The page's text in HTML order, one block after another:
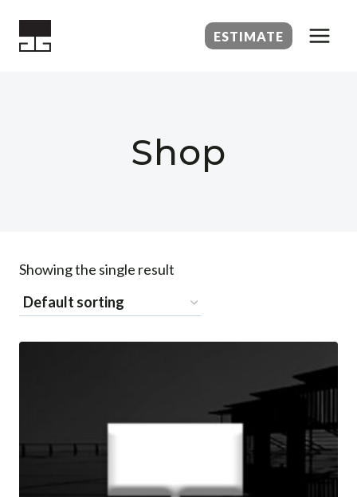
ESTIMATE
Shop
Showing the single result